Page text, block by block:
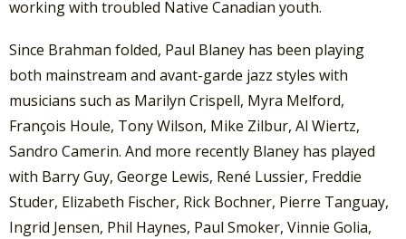
working with troubled Native Canadian youth.
Since Brahman folded, Paul Blaney has been playing
both mainstream and avant-garde jazz styles with
musicians such as Marilyn Crispell, Myra Melford,
François Houle, Tony Wilson, Mike Zilbur, Al Wiertz,
Sandro Camerin. And more recently Blaney has played
with Barry Guy, George Lewis, René Lussier, Freddie
Studer, Elizabeth Fischer, Rick Bochner, Pierre Tanguay,
Ingrid Jensen, Phil Haynes, Paul Smoker, Vinnie Golia,